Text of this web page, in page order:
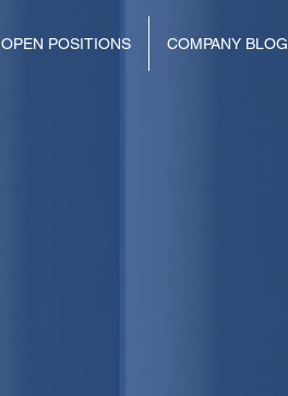
OPEN POSITIONS COMPANY BLOG